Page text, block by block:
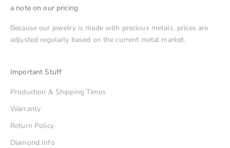
a note on our pricing
Because our jewelry is made with precious metals, prices are
adjusted regularly based on the current metal market.
Important Stuff
Production & Shipping Times
Warranty
Return Policy
Diamond Info